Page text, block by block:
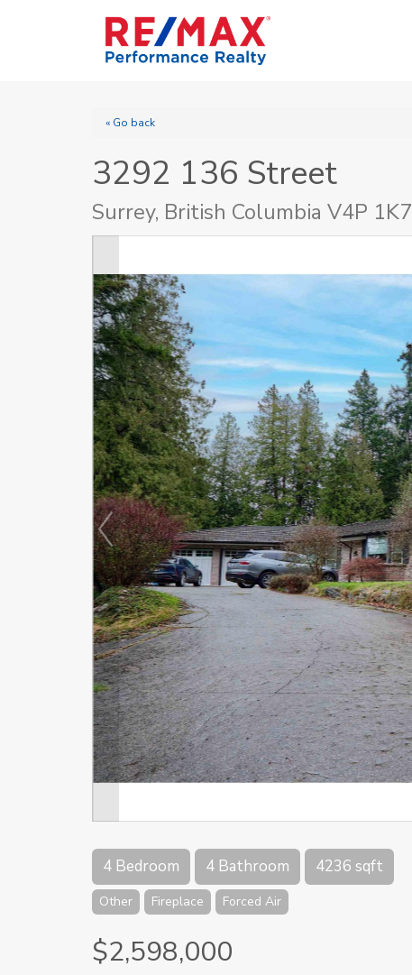
« Go back
3292 136 Street
Surrey, British Columbia V4P 1K7
4 Bedroom 4 Bathroom 4236 sqft
Other Fireplace Forced Air
$2,598,000